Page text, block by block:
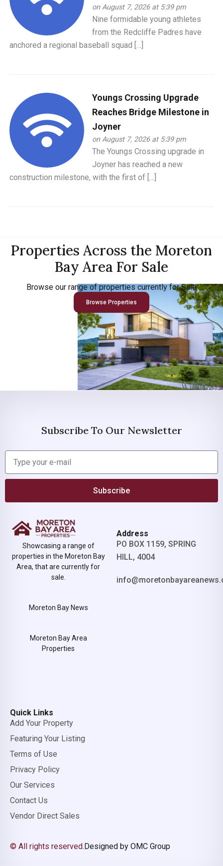
on August 7, 2026 at 5:39 pm
Nine formidable young athletes
from the Redcliffe Padres have
anchored a regional baseball squad […]
Youngs Crossing Upgrade
Reaches Bridge Milestone in
Joyner
on August 7, 2026 at 5:39 pm
The Youngs Crossing upgrade in
Joyner has reached a new
construction milestone, with the first of […]
Properties Across the Moreton
Bay Area For Sale
Browse our range of properties currently for Sale
Browse Properties
Subscribe To Our Newsletter
Subscribe
Showcasing a range of
properties in the Moreton Bay
Area, that are currently for
sale.
Moreton Bay News
Moreton Bay Area
Properties
Address
PO BOX 1159, SPRING
HILL, 4004
Quick Links
Add Your Property
Featuring Your Listing
Terms of Use
Privacy Policy
Our Services
Contact Us
Vendor Direct Sales
© All rights reserved.Designed by OMC Group